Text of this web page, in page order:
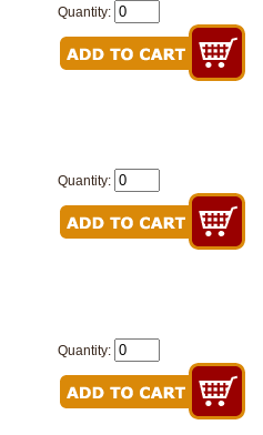
Quantity:
Quantity:
Quantity: